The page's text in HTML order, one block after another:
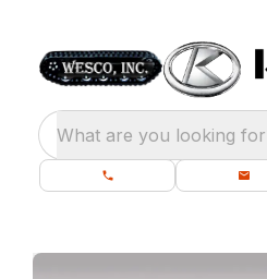
What are you looking